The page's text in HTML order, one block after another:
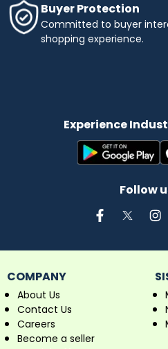
Buyer Protection
Committed to buyer
shopping experience.
Experience
Follow
COMPANY
About Us
Contact Us
Careers
Become a seller